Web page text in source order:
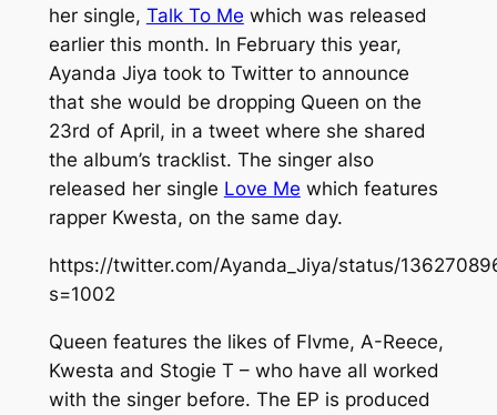
her single, Talk To Me which was released
earlier this month. In February this year,
Ayanda Jiya took to Twitter to announce
that she would be dropping Queen on the
23rd of April, in a tweet where she shared
the album’s tracklist. The singer also
released her single Love Me which features
rapper Kwesta, on the same day.
https://twitter.com/Ayanda_Jiya/status/
s=1002
Queen features the likes of Flvme, A-Reece,
Kwesta and Stogie T – who have all worked
with the singer before. The EP is produced